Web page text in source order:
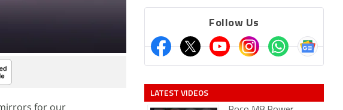
for our
Follow Us
LATEST VIDEOS